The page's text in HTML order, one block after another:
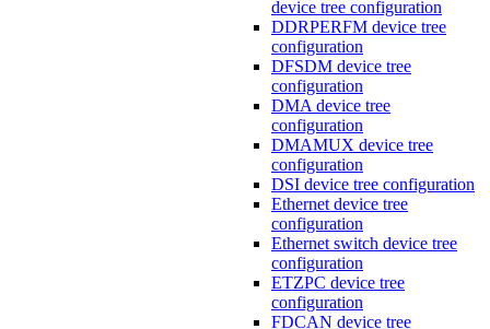
device tree configuration
DDRPERFM device tree
configuration
DFSDM device tree
configuration
DMA device tree
configuration
DMAMUX device tree
configuration
DSI device tree configuration
Ethernet device tree
configuration
Ethernet switch device tree
configuration
ETZPC device tree
configuration
FDCAN device tree